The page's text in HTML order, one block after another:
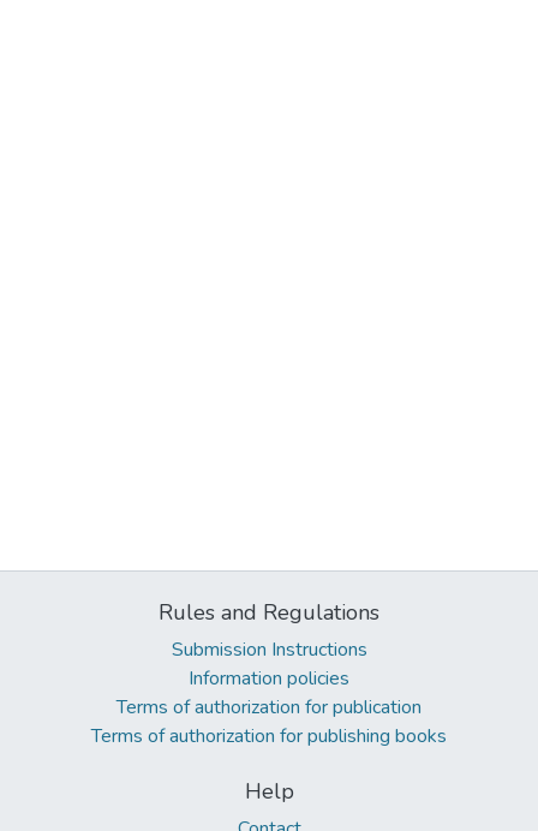
Rules and Regulations
Submission Instructions
Information policies
Terms of authorization for publication
Terms of authorization for publishing books
Help